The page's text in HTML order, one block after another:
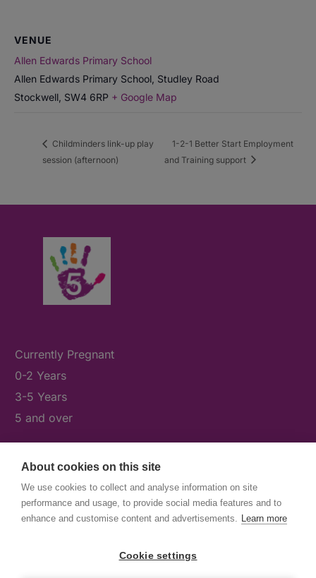
About cookies on this site
We use cookies to collect and analyse information on site
performance and usage, to provide social media features and to
enhance and customise content and advertisements. Learn more
Cookie settings
VENUE
Allen Edwards Primary School
Allen Edwards Primary School, Studley Road
Stockwell SW4 6RP + Google Map
Childminders link-up play
session (afternoon)
1-2-1 Better Start Employment
and Training support
Currently Pregnant
0-2 Years
3-5 Years
5 and over
What's On
News & Our Stories
Get Involved